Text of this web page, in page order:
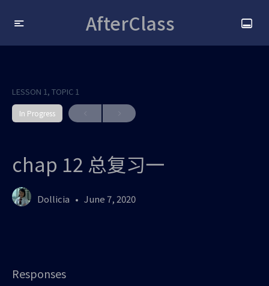
AfterClass
LESSON 1, TOPIC 1
In Progress
chap 12 总复习一
Dollicia June 7, 2020
Responses